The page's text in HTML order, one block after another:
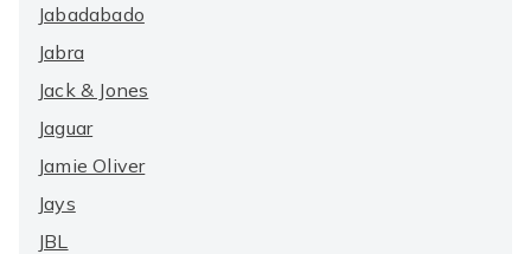
Jabadabado
Jabra
Jack & Jones
Jaguar
Jamie Oliver
Jays
JBL